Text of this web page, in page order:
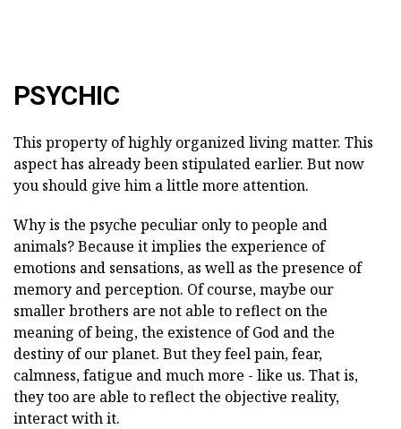
PSYCHIC
This property of highly organized living matter. This
aspect has already been stipulated earlier. But now
you should give him a little more attention.
Why is the psyche peculiar only to people and
animals? Because it implies the experience of
emotions and sensations, as well as the presence of
memory and perception. Of course, maybe our
smaller brothers are not able to reflect on the
meaning of being, the existence of God and the
destiny of our planet. But they feel pain, fear,
calmness, fatigue and much more - like us. That is,
they too are able to reflect the objective reality,
interact with it.